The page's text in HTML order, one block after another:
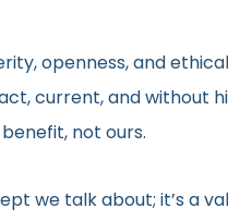
openness, and
current, and without
not ours.
we talk about; it’s a